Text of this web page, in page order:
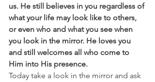
us. He still believes in you regardless of
what your life may look like to others,
or even who and what you see when
you look in the mirror. He loves you
and still welcomes all who come to
Him into His presence.
Today take a look in the mirror and ask